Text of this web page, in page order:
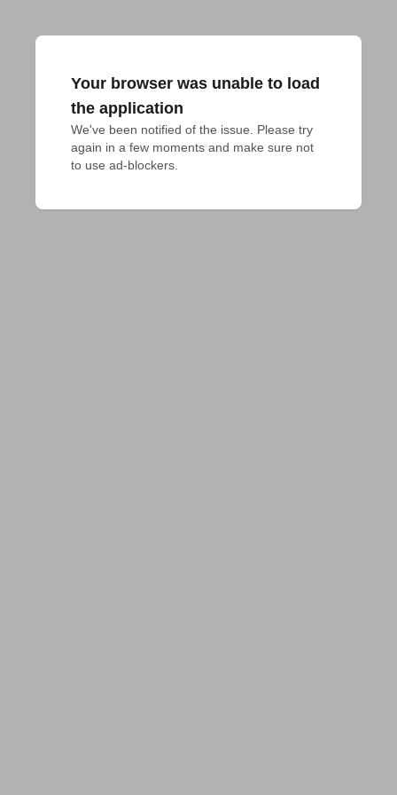
Your browser was unable to load
the application
We've been notified of the issue. Please try
again in a few moments and make sure not
to use ad-blockers.